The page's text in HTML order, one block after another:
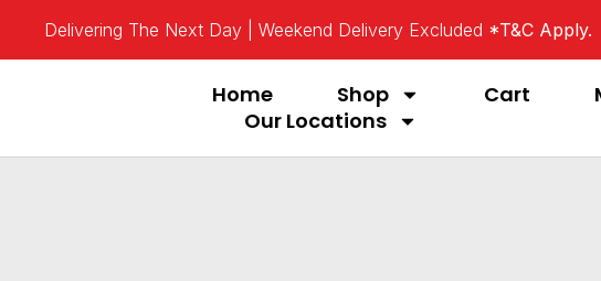
Delivering The Next Day | Weekend Delivery Excluded *T&C Apply.
Home Shop Cart
Our Locations